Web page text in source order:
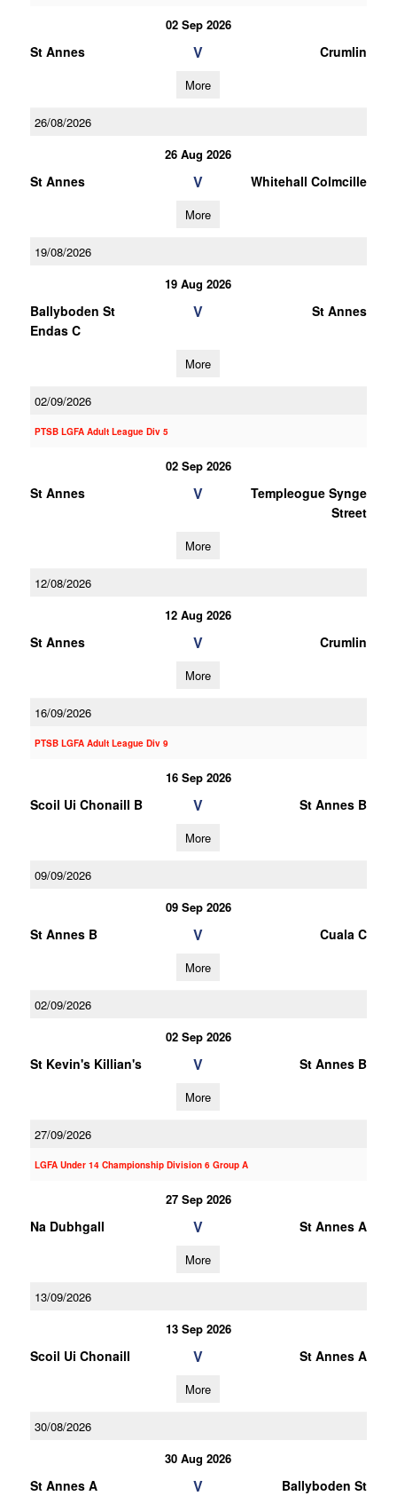
02 Sep 2026
St Annes V Crumlin
More
26/08/2026
26 Aug 2026
St Annes V Whitehall Colmcille
More
19/08/2026
19 Aug 2026
Ballyboden St
Endas C
V St Annes
More
02/09/2026
PTSB LGFA Adult League Div 5
02 Sep 2026
St Annes V
Templeogue Synge
Street
More
12/08/2026
12 Aug 2026
St Annes V Crumlin
More
16/09/2026
PTSB LGFA Adult League Div 9
16 Sep 2026
Scoil Ui Chonaill B V St Annes B
More
09/09/2026
09 Sep 2026
St Annes B V Cuala C
More
02/09/2026
02 Sep 2026
St Kevin's Killian's V St Annes B
More
27/09/2026
LGFA Under 14 Championship Division 6 Group A
27 Sep 2026
Na Dubhgall V St Annes A
More
13/09/2026
13 Sep 2026
Scoil Ui Chonaill V St Annes A
More
30/08/2026
30 Aug 2026
St Annes A V Ballyboden St